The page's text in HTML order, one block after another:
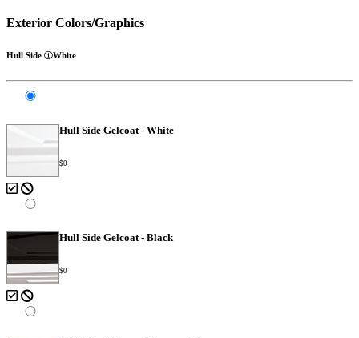
Exterior Colors/Graphics
Hull Side White
Hull Side Gelcoat - White
$0
Hull Side Gelcoat - Black
$0